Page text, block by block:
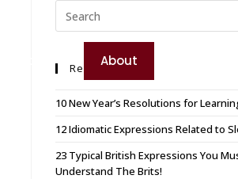
Booking About
Recent Posts
10 New Year’s Resolutions for
12 Idiomatic Expressions Related to
23 Typical British Expressions You
Understand The Brits!